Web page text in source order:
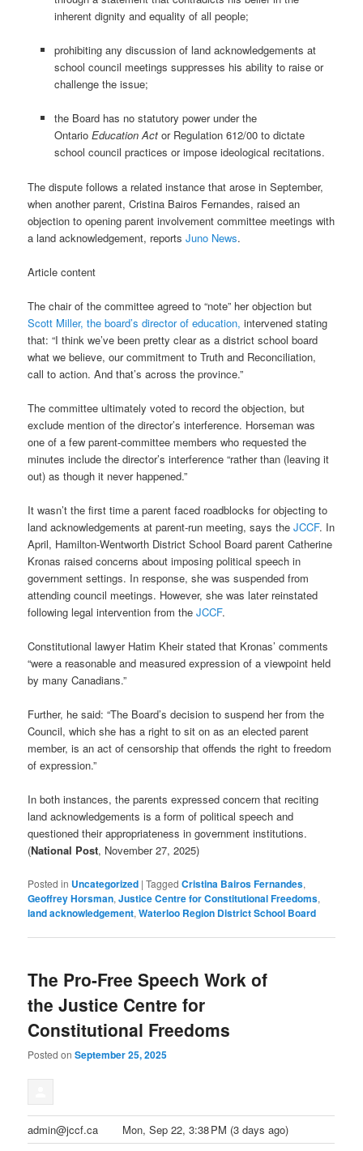
inherent dignity and equality of all people;
prohibiting any discussion of land acknowledgements at
school council meetings suppresses his ability to raise or
challenge the issue;
the Board has no statutory power under the
Ontario Education Actor Regulation 612/00 to dictate
school council practices or impose ideological recitations.
The dispute follows a related instance that arose in September,
when another parent, Cristina Bairos Fernandes, raised an
objection to opening parent involvement committee meetings with
a land acknowledgement, reportsJuno News.
Article content
The chair of the committee agreed to “note” her objection but
Scott Miller, the board’s director of education, intervened stating
that: “I think we’ve been pretty clear as a district school board
what we believe, our commitment to Truth and Reconciliation,
call to action. And that’s across the province.”
The committee ultimately voted to record the objection, but
exclude mention of the director’s interference. Horseman was
one of a few parent-committee members who requested the
minutes include the director’s interference “rather than (leaving it
out) as though it never happened.”
It wasn’t the first time a parent faced roadblocks for objecting to
land acknowledgements at parent-run meeting, says theJCCF. In
April, Hamilton-Wentworth District School Board parent Catherine
Kronas raised concerns about imposing political speech in
government settings. In response, she was suspended from
attending council meetings. However, she was later reinstated
following legal intervention from theJCCF.
Constitutional lawyer Hatim Kheir stated that Kronas’ comments
“were a reasonable and measured expression of a viewpoint held
by many Canadians.”
Further, he said: “The Board’s decision to suspend her from the
Council, which she has a right to sit on as an elected parent
member, is an act of censorship that offends the right to freedom
of expression.”
In both instances, the parents expressed concern that reciting
land acknowledgements is a form of political speech and
questioned their appropriateness in government institutions.
(National Post, November 27, 2025)
Posted in Uncategorized |Tagged Cristina Bairos Fernandes,
Geoffrey Horsman,Justice Centre for Constitutional Freedoms,
land acknowledgement,Waterloo Region District School Board
The Pro-Free Speech Work of
the Justice Centre for
Constitutional Freedoms
Posted onSeptember 25, 2025
admin@jccf.ca Mon, Sep 22, 3:38 PM (3 days ago)